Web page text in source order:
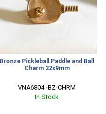
Bronze Pickleball Paddle and Ball
Charm 22x9mm
VNA6804 -BZ-CHRM
In Stock